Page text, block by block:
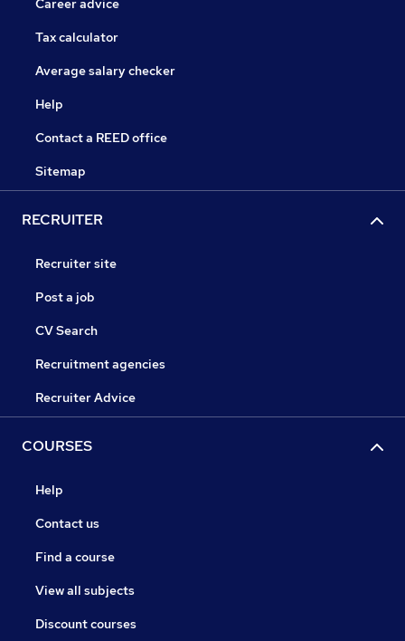
Career advice
Tax calculator
Average salary checker
Help
Contact a REED office
Sitemap
RECRUITER
Recruiter site
Post a job
CV Search
Recruitment agencies
Recruiter Advice
COURSES
Help
Contact us
Find a course
View all subjects
Discount courses